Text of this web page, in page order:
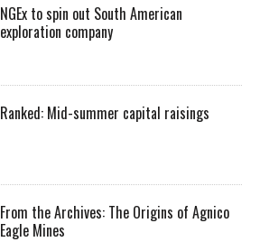
NGEx to spin out South American
exploration company
Ranked: Mid-summer capital raisings
From the Archives: The Origins of Agnico
Eagle Mines